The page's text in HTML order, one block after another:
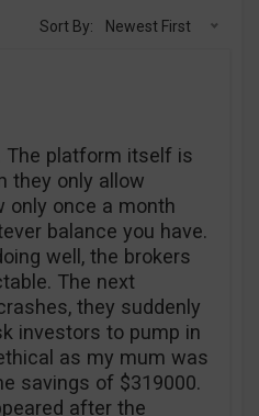
Sort By: Newest First
The platform itself is
they only allow
only once a month
balance you have.
well, the brokers
The next
they suddenly
investors to pump in
as my mum was
savings of $319000.
after the